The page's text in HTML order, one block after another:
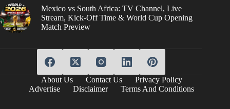
Mexico vs South Africa: TV Channel, Live
Stream, Kick-Off Time & World Cup Opening
Match Preview
About Us Contact Us
Privacy Policy
Advertise
Disclaimer Terms And Conditions